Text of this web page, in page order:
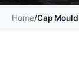
Home/Cap